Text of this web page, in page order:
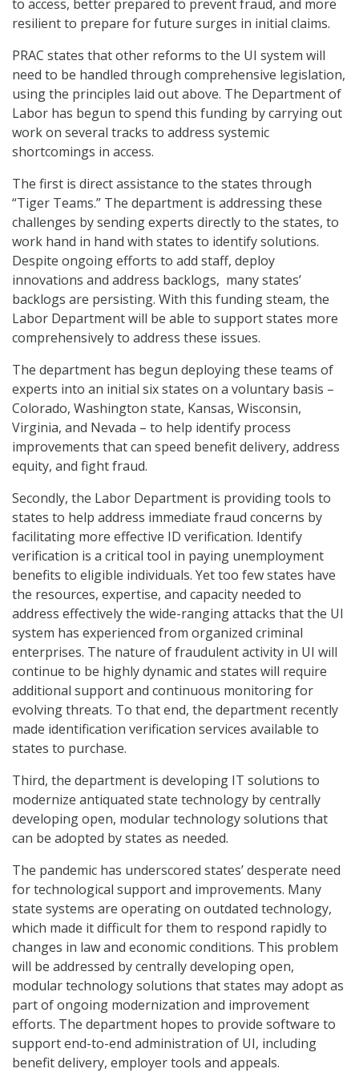
to access, better prepared to prevent fraud, and more
resilient to prepare for future surges in initial claims.
PRAC states that other reforms to the UI system will
need to be handled through comprehensive legislation,
using the principles laid out above. The Department of
Labor has begun to spend this funding by carrying out
work on several tracks to address systemic
shortcomings in access.
The first is direct assistance to the states through
“Tiger Teams.” The department is addressing these
challenges by sending experts directly to the states, to
work hand in hand with states to identify solutions.
Despite ongoing efforts to add staff, deploy
innovations and address backlogs, many states’
backlogs are persisting. With this funding steam, the
Labor Department will be able to support states more
comprehensively to address these issues.
The department has begun deploying these teams of
experts into an initial six states on a voluntary basis –
Colorado, Washington state, Kansas, Wisconsin,
Virginia, and Nevada – to help identify process
improvements that can speed benefit delivery, address
equity, and fight fraud.
Secondly, the Labor Department is providing tools to
states to help address immediate fraud concerns by
facilitating more effective ID verification. Identify
verification is a critical tool in paying unemployment
benefits to eligible individuals. Yet too few states have
the resources, expertise, and capacity needed to
address effectively the wide-ranging attacks that the UI
system has experienced from organized criminal
enterprises. The nature of fraudulent activity in UI will
continue to be highly dynamic and states will require
additional support and continuous monitoring for
evolving threats. To that end, the department recently
made identification verification services available to
states to purchase.
Third, the department is developing IT solutions to
modernize antiquated state technology by centrally
developing open, modular technology solutions that
can be adopted by states as needed.
The pandemic has underscored states’ desperate need
for technological support and improvements. Many
state systems are operating on outdated technology,
which made it difficult for them to respond rapidly to
changes in law and economic conditions. This problem
will be addressed by centrally developing open,
modular technology solutions that states may adopt as
part of ongoing modernization and improvement
efforts. The department hopes to provide software to
support end-to-end administration of UI, including
benefit delivery, employer tools and appeals.